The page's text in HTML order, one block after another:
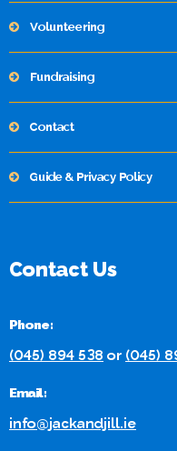
Volunteering
Fundraising
Contact
Guide & Privacy Policy
Contact Us
Phone:
(045) 894 538 or (045)
Email:
info@jackandjill.ie